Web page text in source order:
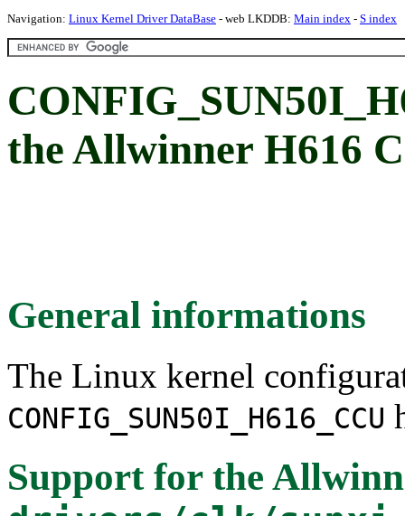
Navigation: Linux Kernel Driver DataBase - web LKDDB: Main index - S index
the Allwinner H616
General informations
The Linux kernel
CONFIG_SUN50I_H616_CCU
Support for the